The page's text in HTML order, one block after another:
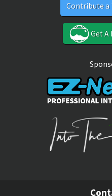
Contribute a
Get A